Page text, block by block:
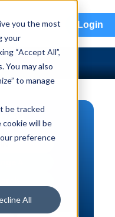
you the most
your
“Accept All”,
You may also
to manage
be tracked
will be
preference
All
Login